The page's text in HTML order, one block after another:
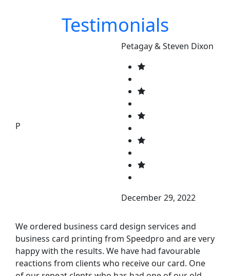
Testimonials
P
Petagay & Steven Dixon
December 29, 2022
We ordered business card design services and
business card printing from Speedpro and are very
happy with the results. We have had favourable
reactions from clients who receive our card. One